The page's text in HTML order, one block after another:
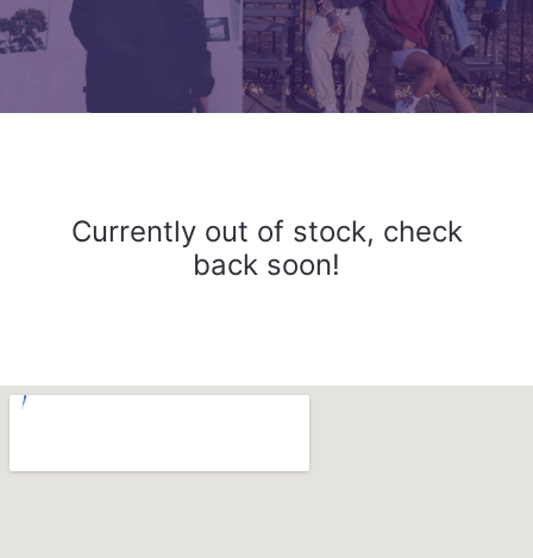
Currently out of stock, check
back soon!